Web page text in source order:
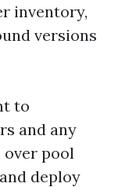
inventory,
versions
to
and any
over pool
deploy